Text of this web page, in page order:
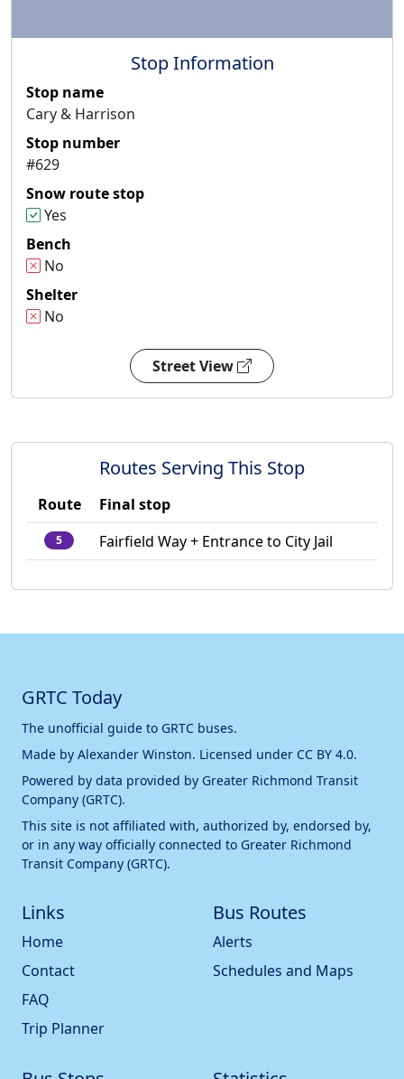
Stop Information
Stop name
Cary & Harrison
Stop number
#629
Snow route stop
Yes
Bench
No
Shelter
No
Street View
Routes Serving This Stop
Route Final stop
5 Fairfield Way + Entrance to City Jail
GRTC Today
The unofficial guide to GRTC buses.
Made by Alexander Winston. Licensed under CC BY 4.0.
Powered by data provided by Greater Richmond Transit
Company (GRTC).
This site is not affiliated with, authorized by, endorsed by,
or in any way officially connected to Greater Richmond
Transit Company (GRTC).
Links
Home
Contact
FAQ
Trip Planner
Bus Routes
Alerts
Schedules and Maps